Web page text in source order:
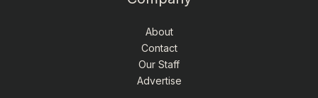
About
Contact
Our Staff
Advertise